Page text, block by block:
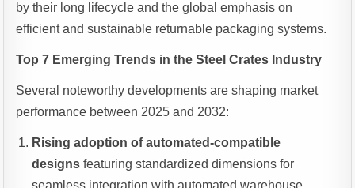
by their long lifecycle and the global emphasis on
efficient and sustainable returnable packaging systems.
Top 7 Emerging Trends in the Steel Crates Industry
Several noteworthy developments are shaping market
performance between 2025 and 2032:
Rising adoption of automated-compatible
designs featuring standardized dimensions for